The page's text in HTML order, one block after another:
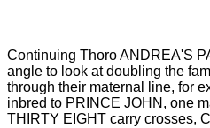
Continuing Thoro ANDREA'S
angle to look at doubling the
through their maternal line, for
inbred to PRINCE JOHN, one
THIRTY EIGHT carry crosses,